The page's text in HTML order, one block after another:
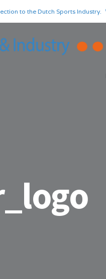
to the Dutch Sports Industry.